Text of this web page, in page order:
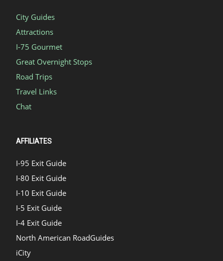
City Guides
Attractions
I-75 Gourmet
Great Overnight Stops
Road Trips
Travel Links
Chat
AFFILIATES
I-95 Exit Guide
I-80 Exit Guide
I-10 Exit Guide
I-5 Exit Guide
I-4 Exit Guide
North American RoadGuides
iCity